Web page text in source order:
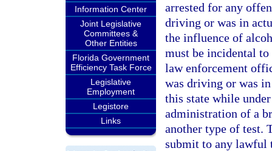
Information Center
Joint Legislative
Committees &
Other Entities
Florida Government
Efficiency Task Force
Legislative
Employment
Legistore
Links
arrested for any
driving or was in
the influence of
must be incidental
law enforcement
was driving or was
this state while
administration of a
another type of test.
submit to any lawful